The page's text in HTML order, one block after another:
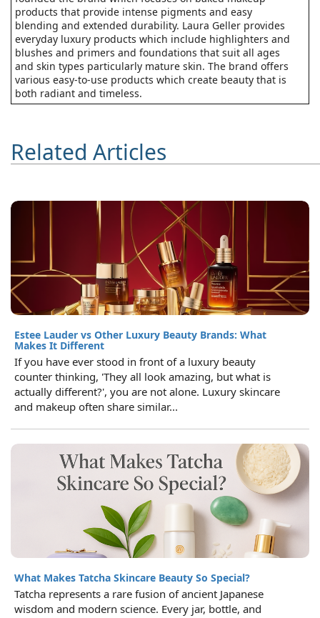
products that provide intense pigments and easy
blending and extended durability. Laura Geller provides
everyday luxury products which include highlighters and
blushes and primers and foundations that suit all ages
and skin types particularly mature skin. The brand offers
various easy-to-use products which create beauty that is
both radiant and timeless.
Related Articles
Estee Lauder vs Other Luxury Beauty Brands: What
Makes It Different
If you have ever stood in front of a luxury beauty
counter thinking, 'They all look amazing, but what is
actually different?', you are not alone. Luxury skincare
and makeup often share similar...
What Makes Tatcha Skincare Beauty So Special?
Tatcha represents a rare fusion of ancient Japanese
wisdom and modern science. Every jar, bottle, and